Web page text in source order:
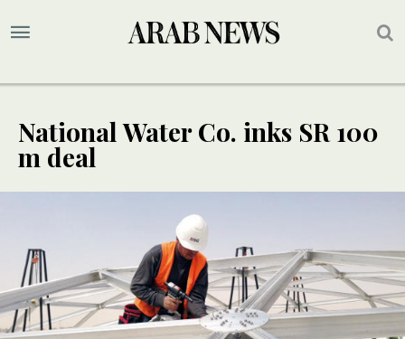
National Water Co. inks SR 100
m deal